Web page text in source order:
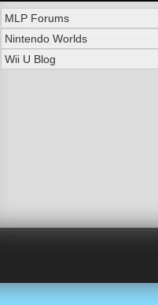
MLP Forums
Nintendo Worlds
Wii U Blog